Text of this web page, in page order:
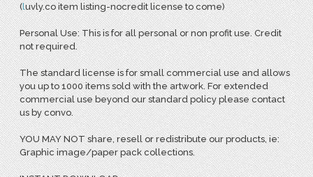
(luvly.co item listing-nocredit license to come)
Personal Use: This is for all personal or non profit use. Credit
not required.
The standard license is for small commercial use and allows
you up to 1000 items sold with the artwork. For extended
commercial use beyond our standard policy please contact
us by convo.
YOU MAY NOT share, resell or redistribute our products, ie:
Graphic image/paper pack collections.